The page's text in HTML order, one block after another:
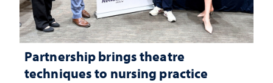
Partnership brings theatre
techniques to nursing practice